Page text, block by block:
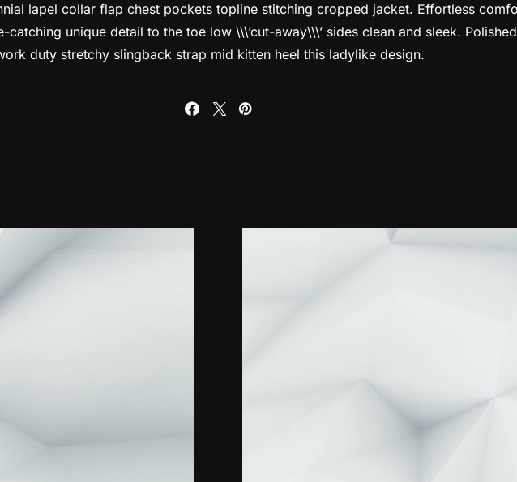
lapel collar flap chest pockets topline stitching cropped jacket. Effortless
catching unique detail to the toe low \\\’cut-away\\\’ sides clean and sleek.
duty stretchy slingback strap mid kitten heel this ladylike design.